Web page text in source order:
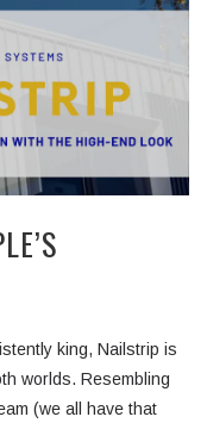
king, Nailstrip is
worlds. Resembling
(we all have that